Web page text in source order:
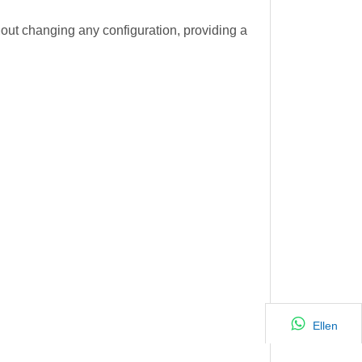
changing any configuration, providing a
Ellen